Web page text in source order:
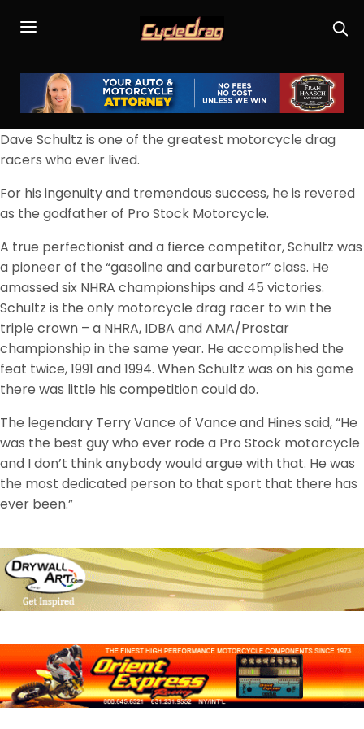
Dave Schultz is one of the greatest motorcycle drag
racers who ever lived.
For his ingenuity and tremendous success, he is revered
as the godfather of Pro Stock Motorcycle.
A true perfectionist and a fierce competitor, Schultz was
a pioneer of the “gasoline and carburetor” class. He
amassed six NHRA championships and 45 victories.
Schultz is the only motorcycle drag racer to win the
triple crown – a NHRA, IDBA and AMA/Prostar
championship in the same year. He accomplished the
feat twice, 1991 and 1994. When Schultz was on his game
there was little his competition could do.
The legendary Terry Vance of Vance and Hines said, “He
was the best guy who ever rode a Pro Stock motorcycle
and I don’t think anybody would argue with that. He was
the most dedicated person to that sport that there has
ever been.”